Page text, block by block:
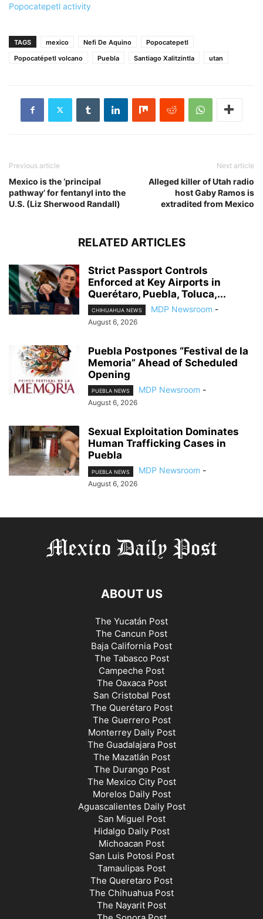
Popocatepetl activity
TAGS mexico Nefi De Aquino
Popocatepetl
Popocatépetl volcano
Puebla Santiago Xalitzintla utan
Previous article
Mexico is the ‘principal
pathway’ for fentanyl into the
U.S. (Liz Sherwood Randall)
Next article
Alleged killer of Utah radio
host Gaby Ramos is
extradited from Mexico
RELATED ARTICLES
Strict Passport Controls
Enforced at Key Airports in
Querétaro, Puebla, Toluca,...
CHIHUAHUA NEWS MDP Newsroom -
August 6, 2026
Puebla Postpones “Festival de la
Memoria” Ahead of Scheduled
Opening
PUEBLA NEWS MDP Newsroom -
August 6, 2026
Sexual Exploitation Dominates
Human Trafficking Cases in
Puebla
PUEBLA NEWS MDP Newsroom -
August 6, 2026
ABOUT US
The Yucatán Post
The Cancun Post
Baja California Post
The Tabasco Post
Campeche Post
The Oaxaca Post
San Cristobal Post
The Querétaro Post
The Guerrero Post
Monterrey Daily Post
The Guadalajara Post
The Mazatlán Post
The Durango Post
The Mexico City Post
Morelos Daily Post
Aguascalientes Daily Post
San Miguel Post
Hidalgo Daily Post
Michoacan Post
San Luis Potosi Post
Tamaulipas Post
The Queretaro Post
The Chihuahua Post
The Nayarit Post